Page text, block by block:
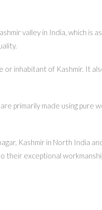
valley in India, which
or inhabitant of Kashmir. It
primarily made using pure
Kashmir in North India
their exceptional